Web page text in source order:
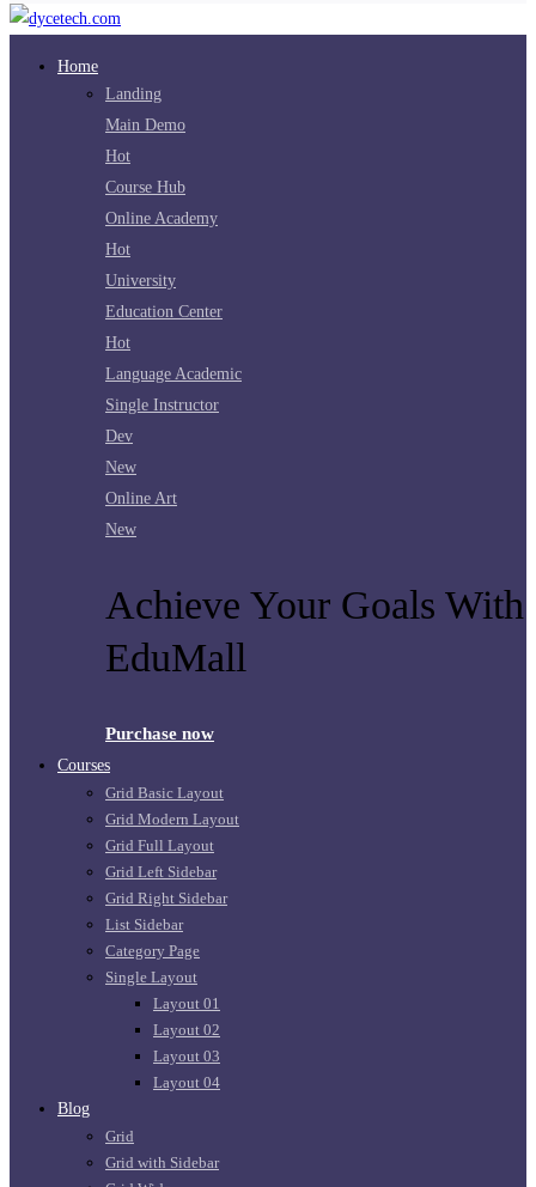
Home
Landing
Main Demo
Hot
Course Hub
Online Academy
Hot
University
Education Center
Hot
Language Academic
Single Instructor
Dev
New
Online Art
New
Achieve Your Goals With
EduMall
Purchase now
Courses
Grid Basic Layout
Grid Modern Layout
Grid Full Layout
Grid Left Sidebar
Grid Right Sidebar
List Sidebar
Category Page
Single Layout
Layout 01
Layout 02
Layout 03
Layout 04
Blog
Grid
Grid with Sidebar